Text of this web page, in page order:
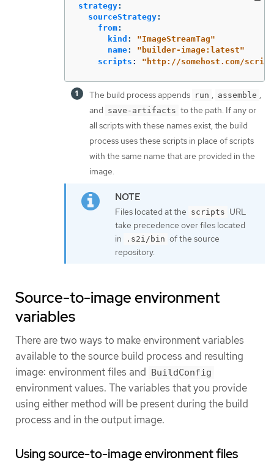
strategy:
sourceStrategy:
from:
kind : "ImageStreamTag"
name: " builder-image:latest"
scripts : " http://somehost.com/
The build process appends run , assemble ,
and save-artifacts to the path. If any or
all scripts with these names exist, the build
process uses these scripts in place of scripts
with the same name that are provided in the
image.
Files located at the scripts URL
take precedence over files located
in
.s2i/bin of the source
repository.
Source-to-image environment
variables
There are two ways to make environment variables
available to the source build process and resulting
image: environment files and BuildConfig
environment values. The variables that you provide
using either method will be present during the build
process and in the output image.
Using source-to-image environment files